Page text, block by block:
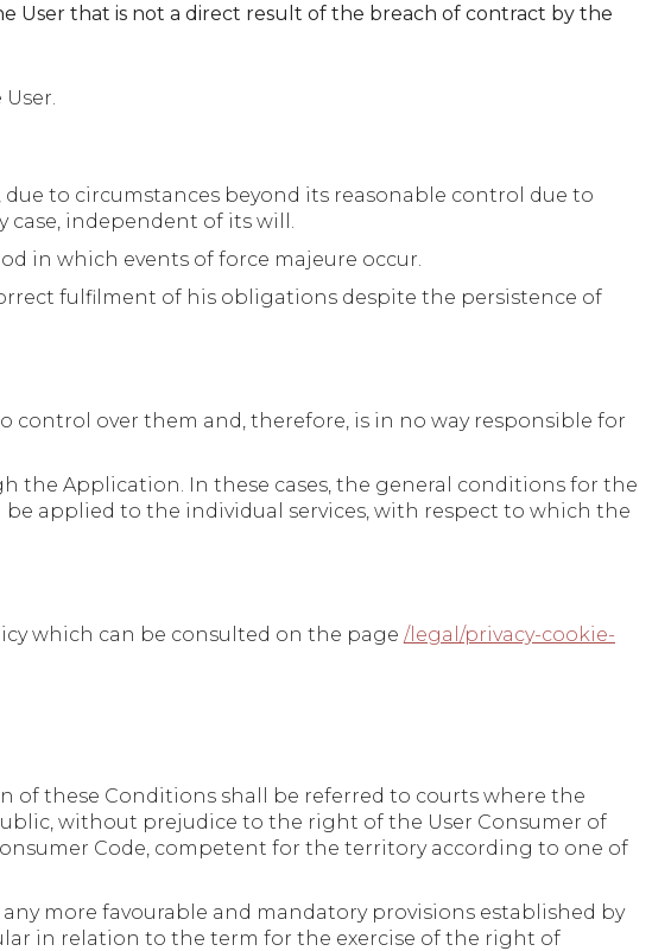
User that is not a direct result of the breach of contract by the
to circumstances beyond its reasonable control due to
independent of its will.
in which events of force majeure occur.
fulfilment of his obligations despite the persistence of
over them and, therefore, is in no way responsible for
the Application. In these cases, the general conditions for the
applied to the individual services, with respect to which the
which can be consulted on the page /legal/privacy-cookie-
of these Conditions shall be referred to courts where the
without prejudice to the right of the User Consumer of
Code, competent for the territory according to one of
more favourable and mandatory provisions established by
in relation to the term for the exercise of the right of